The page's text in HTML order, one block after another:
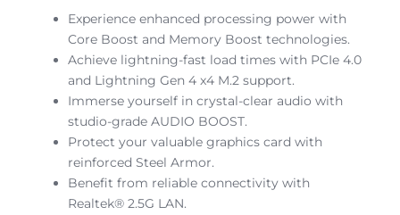
Experience enhanced processing power with
Core Boost and Memory Boost technologies.
Achieve lightning-fast load times with PCIe 4.0
and Lightning Gen 4 x4 M.2 support.
Immerse yourself in crystal-clear audio with
studio-grade AUDIO BOOST.
Protect your valuable graphics card with
reinforced Steel Armor.
Benefit from reliable connectivity with
Realtek® 2.5G LAN.